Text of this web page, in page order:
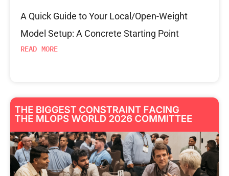
A Quick Guide to Your Local/Open-Weight
Model Setup: A Concrete Starting Point
READ MORE